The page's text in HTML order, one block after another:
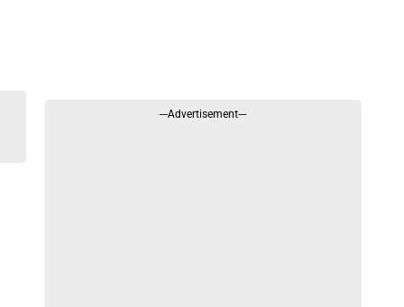
---Advertisement---